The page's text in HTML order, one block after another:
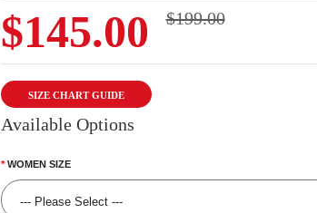
$145.00 $199.00
SIZE CHART GUIDE
Available Options
WOMEN SIZE